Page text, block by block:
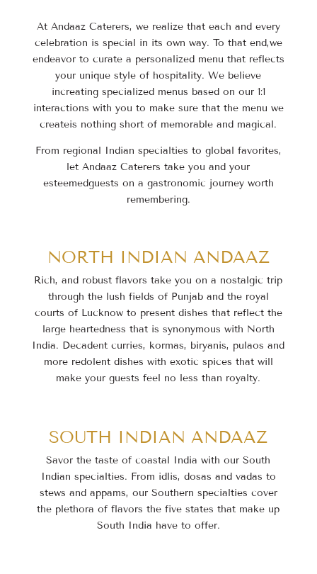
At Andaaz Caterers, we realize that each and every
celebration is special in its own way. To that end,we
endeavor to curate a personalized menu that reflects
your unique style of hospitality. We believe
increating specialized menus based on our 1:1
interactions with you to make sure that the menu we
createis nothing short of memorable and magical.
From regional Indian specialties to global favorites,
let Andaaz Caterers take you and your
esteemedguests on a gastronomic journey worth
remembering.
NORTH INDIAN ANDAAZ
Rich, and robust flavors take you on a nostalgic trip
through the lush fields of Punjab and the royal
courts of Lucknow to present dishes that reflect the
large heartedness that is synonymous with North
India. Decadent curries, kormas, biryanis, pulaos and
more redolent dishes with exotic spices that will
make your guests feel no less than royalty.
SOUTH INDIAN ANDAAZ
Savor the taste of coastal India with our South
Indian specialties. From idlis, dosas and vadas to
stews and appams, our Southern specialties cover
the plethora of flavors the five states that make up
South India have to offer.